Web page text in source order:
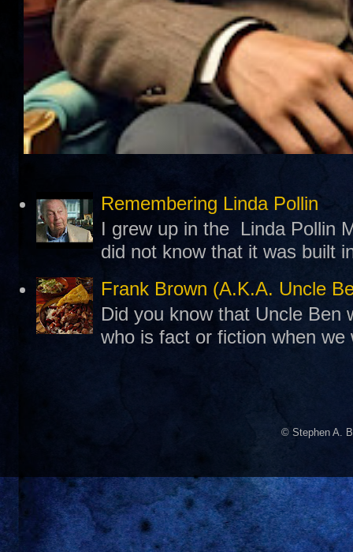
Remembering Linda Pollin
I grew up in the Linda Pollin
did not know that it was built
Frank Brown (A.K.A. Uncle
Did you know that Uncle Ben
who is fact or fiction when
© Stephen A.